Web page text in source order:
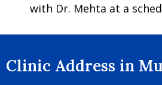
with Dr. Mehta at a
Clinic Address in